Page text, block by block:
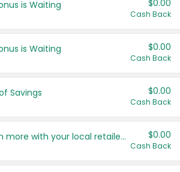
United States
is Waiting $0.00
Cash Back
is Waiting $0.00
Cash Back
Savings $0.00
Cash Back
Save even more with your local retailers $0.00
Cash Back